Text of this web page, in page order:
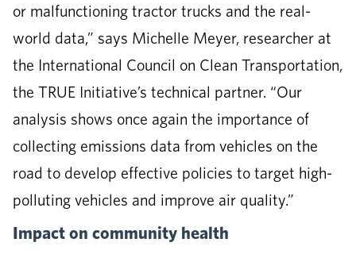
or malfunctioning tractor trucks and the real-
world data,” says Michelle Meyer, researcher at
the International Council on Clean Transportation,
the TRUE Initiative’s technical partner. “Our
analysis shows once again the importance of
collecting emissions data from vehicles on the
road to develop effective policies to target high-
polluting vehicles and improve air quality.”
Impact on community health